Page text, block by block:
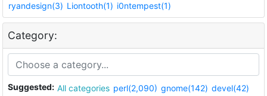
ryandesign(3) Liontooth(1) i0ntempest(1)
Category:
Suggested: All categories perl(2,090) gnome(142) devel(42)